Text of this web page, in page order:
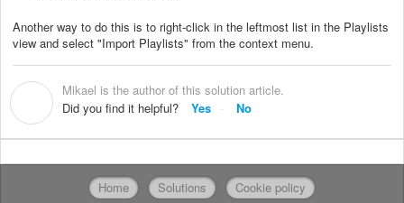
Another way to do this is to right-click in the leftmost list in the Playlists
view and select "Import Playlists" from the context menu.
Mikael is the author of this solution article.
Did you find it helpful?
Yes No
Home Solutions Cookie policy